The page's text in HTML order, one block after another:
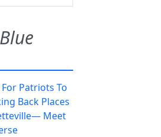
Patriots To
Back Places
Meet